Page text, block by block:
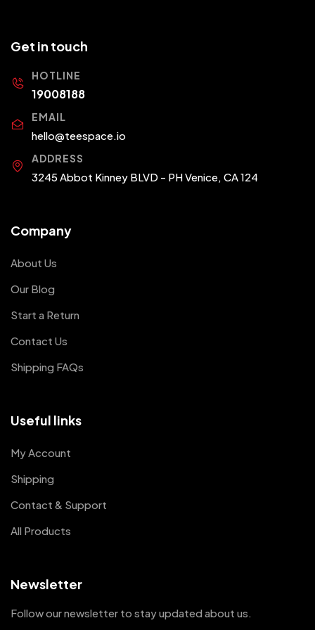
Get in touch
HOTLINE
19008188
EMAIL
hello@teespace.io
ADDRESS
3245 Abbot Kinney BLVD - PH Venice, CA 124
Company
About Us
Our Blog
Start a Return
Contact Us
Shipping FAQs
Useful links
My Account
Shipping
Contact & Support
All Products
Newsletter
Follow our newsletter to stay updated about us.